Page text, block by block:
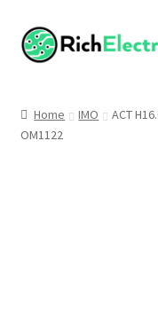
My Account
Home IMO
ACT
OM1122